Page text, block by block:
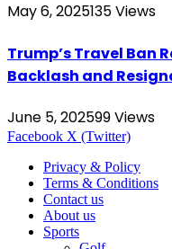
May 6, 2025135Views
Trump’s Travel Ban
Backlash and
June 5, 202599Views
Facebook X (Twitter)
Privacy & Policy
Terms & Conditions
Contact us
About us
Sports